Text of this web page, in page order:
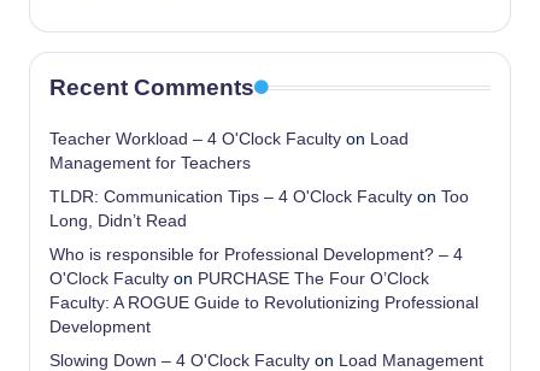
Recent Comments
Teacher Workload – 4 O'Clock Faculty on Load
Management for Teachers
TLDR: Communication Tips – 4 O'Clock Faculty on Too
Long, Didn’t Read
Who is responsible for Professional Development? – 4
O'Clock Faculty on PURCHASE The Four O’Clock
Faculty: A ROGUE Guide to Revolutionizing Professional
Development
Slowing Down – 4 O'Clock Faculty on Load Management